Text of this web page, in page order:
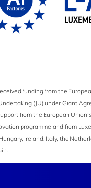
funding from the
(JU) under Grant
from the European
programme and from
Ireland, Italy, the